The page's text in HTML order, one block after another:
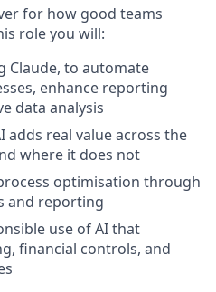
for how good teams
role you will:
Claude, to automate
enhance reporting
data analysis
adds real value across the
where it does not
optimisation through
and reporting
use of AI that
financial controls, and